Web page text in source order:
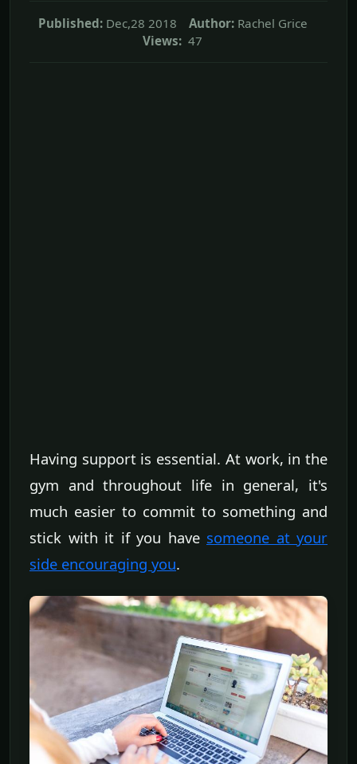
Published: Dec,28 2018 Author: Rachel Grice
Views: 47
Having support is essential. At work, in the
gym and throughout life in general, it's
much easier to commit to something and
stick with it if you have someone at your
side encouraging you.